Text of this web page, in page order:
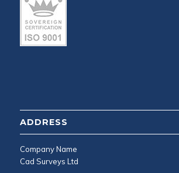
ADDRESS
Company Name
Cad Surveys Ltd